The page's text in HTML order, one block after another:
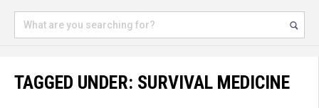
TAGGED UNDER: SURVIVAL MEDICINE